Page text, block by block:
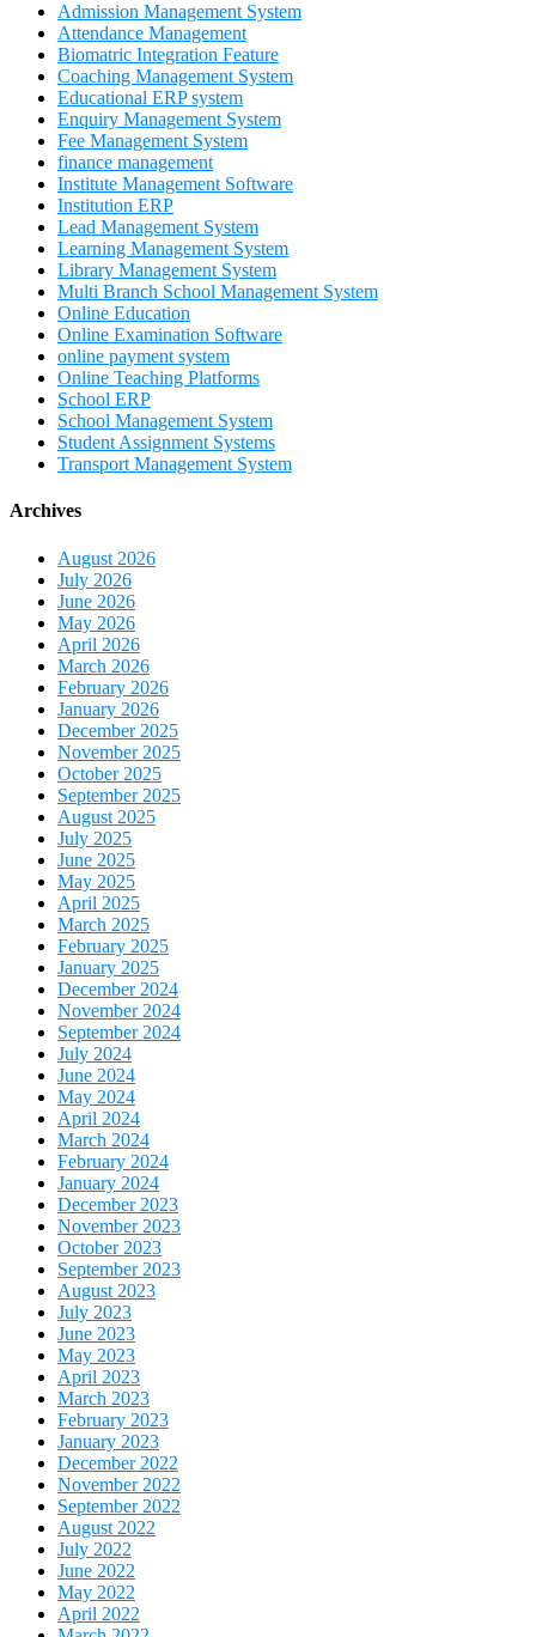
Admission Management System
Attendance Management
Biomatric Integration Feature
Coaching Management System
Educational ERP system
Enquiry Management System
Fee Management System
finance management
Institute Management Software
Institution ERP
Lead Management System
Learning Management System
Library Management System
Multi Branch School Management System
Online Education
Online Examination Software
online payment system
Online Teaching Platforms
School ERP
School Management System
Student Assignment Systems
Transport Management System
Archives
August 2026
July 2026
June 2026
May 2026
April 2026
March 2026
February 2026
January 2026
December 2025
November 2025
October 2025
September 2025
August 2025
July 2025
June 2025
May 2025
April 2025
March 2025
February 2025
January 2025
December 2024
November 2024
September 2024
July 2024
June 2024
May 2024
April 2024
March 2024
February 2024
January 2024
December 2023
November 2023
October 2023
September 2023
August 2023
July 2023
June 2023
May 2023
April 2023
March 2023
February 2023
January 2023
December 2022
November 2022
September 2022
August 2022
July 2022
June 2022
May 2022
April 2022